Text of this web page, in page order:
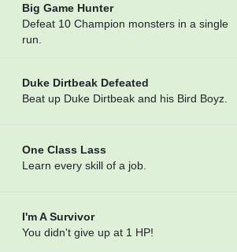
Big Game Hunter
Defeat 10 Champion monsters in a single
run.
Duke Dirtbeak Defeated
Beat up Duke Dirtbeak and his Bird Boyz.
One Class Lass
Learn every skill of a job.
I'm A Survivor
You didn't give up at 1 HP!